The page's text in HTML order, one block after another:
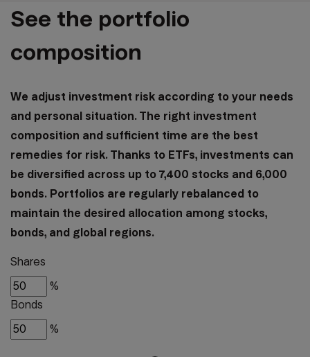
See the portfolio
composition
We adjust investment risk according to your needs
and personal situation. The right investment
composition and sufficient time are the best
remedies for risk. Thanks to ETFs, investments can
be diversified across up to 7,400 stocks and 6,000
bonds. Portfolios are regularly rebalanced to
maintain the desired allocation among stocks,
bonds, and global regions.
Shares
%
Bonds
%